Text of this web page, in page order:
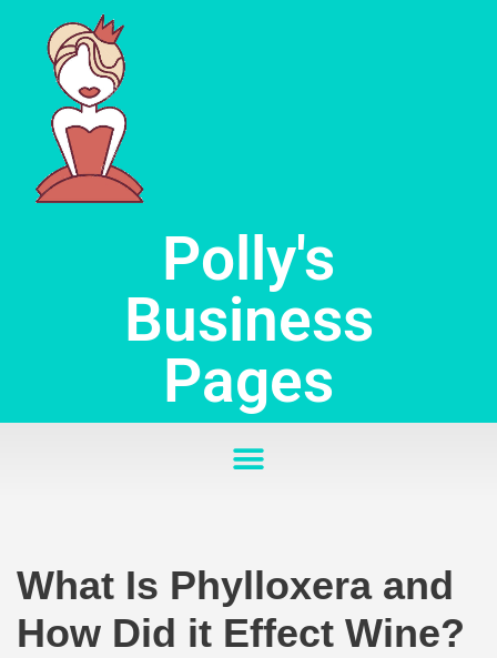
Skip
content
Polly's
Business
Pages
What Is Phylloxera and
How Did it Effect Wine?